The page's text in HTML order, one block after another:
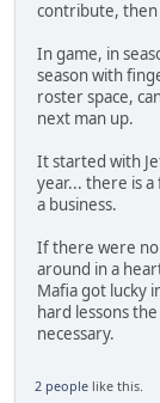
contribute, then
In game, in
season with
roster space,
next man up.
It started with
year... there is
a business.
If there were no
around in a
Mafia got lucky
hard lessons
necessary.
2 people like this.